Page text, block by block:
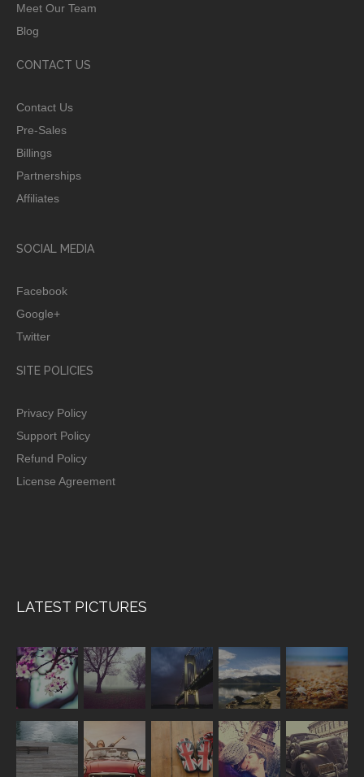
Meet Our Team
Blog
CONTACT US
Contact Us
Pre-Sales
Billings
Partnerships
Affiliates
SOCIAL MEDIA
Facebook
Google+
Twitter
SITE POLICIES
Privacy Policy
Support Policy
Refund Policy
License Agreement
LATEST PICTURES